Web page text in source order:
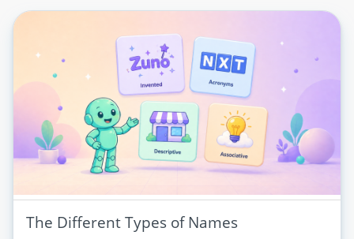
The Different Types of Names